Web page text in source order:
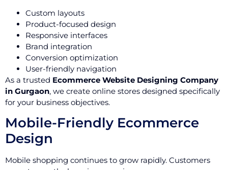
Custom layouts
Product-focused design
Responsive interfaces
Brand integration
Conversion optimization
User-friendly navigation
As a trusted Ecommerce Website Designing Company
in Gurgaon, we create online stores designed specifically
for your business objectives.
Mobile-Friendly Ecommerce
Design
Mobile shopping continues to grow rapidly. Customers